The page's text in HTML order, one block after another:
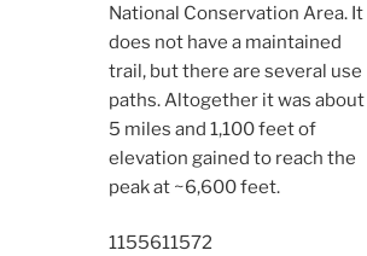
National Conservation Area. It
does not have a maintained
trail, but there are several use
paths. Altogether it was about
5 miles and 1,100 feet of
elevation gained to reach the
peak at ~6,600 feet.
1155611572